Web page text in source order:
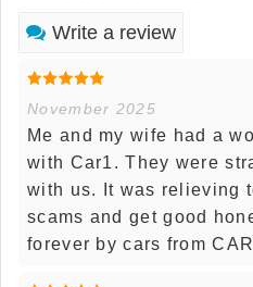
Write a review
November 2025
Me and my wife had a
with Car1. They were
with us. It was relieving
scams and get good
forever by cars from